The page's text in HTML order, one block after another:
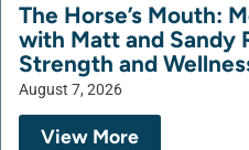
The Horse’s Mouth:
with Matt and Sandy
Strength and
August 7, 2026
View More